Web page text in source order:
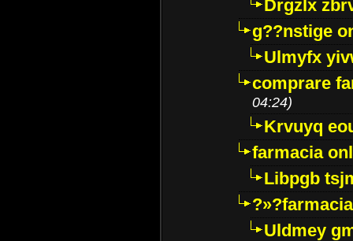
Drgzlx
g??nstige
Ulmyfx
comprare
04:24)
Krvuyq
farmacia
Libpgb
Uldmey